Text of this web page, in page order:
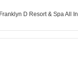
D Resort & Spa All